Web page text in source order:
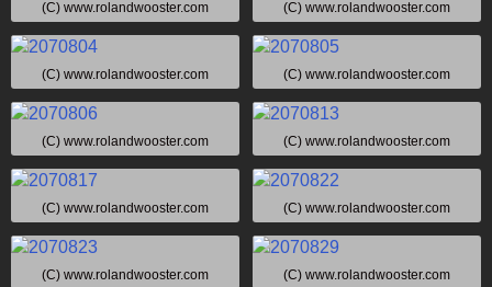
(C) www.rolandwooster.com (C) www.rolandwooster.com
(C) www.rolandwooster.com (C) www.rolandwooster.com
(C) www.rolandwooster.com (C) www.rolandwooster.com
(C) www.rolandwooster.com (C) www.rolandwooster.com
(C) www.rolandwooster.com (C) www.rolandwooster.com